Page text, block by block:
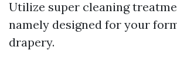
Utilize super cleaning
namely designed for your
drapery.